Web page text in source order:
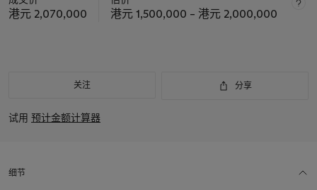
港元 2,070,000 港元 1,500,000 – 港元 2,000,000
关注 分享
试用 预计金额计算器
细节